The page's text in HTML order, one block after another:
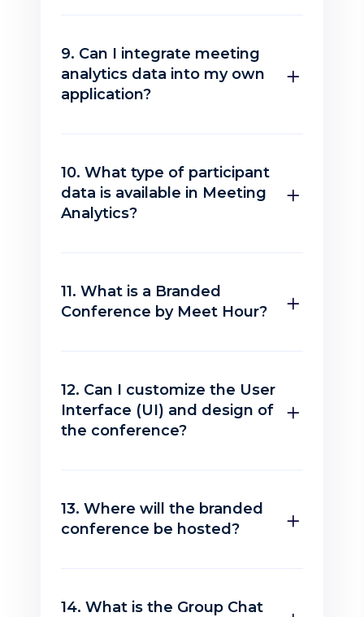
9. Can I integrate meeting
analytics data into my own
application?
10. What type of participant
data is available in Meeting
Analytics?
11. What is a Branded
Conference by Meet Hour?
12. Can I customize the User
Interface (UI) and design of
the conference?
13. Where will the branded
conference be hosted?
14. What is the Group Chat